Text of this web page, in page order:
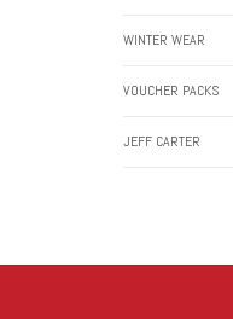
WINTER WEAR
VOUCHER PACKS
JEFF CARTER